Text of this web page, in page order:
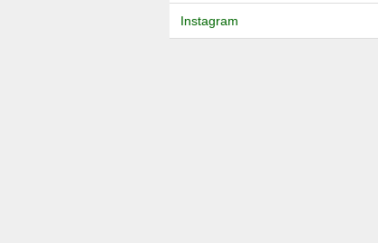
Instagram